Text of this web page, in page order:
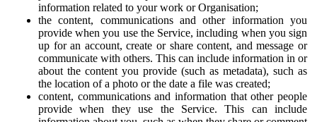
information related to your work or Organisation;
the content, communications and other information you
provide when you use the Service, including when you sign
up for an account, create or share content, and message or
communicate with others. This can include information in or
about the content you provide (such as metadata), such as
the location of a photo or the date a file was created;
content, communications and information that other people
provide when they use the Service. This can include